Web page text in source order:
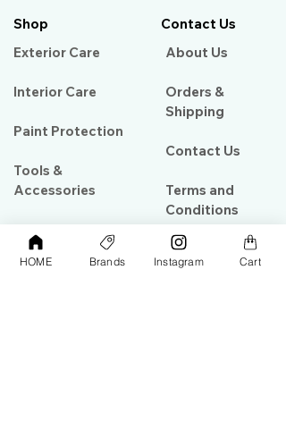
Shop
Exterior Care
Interior Care
Paint Protection
Tools &
Accessories
PPF & Wrap
Contact Us
About Us​
Orders &
Shipping
Contact Us
Terms and
Conditions
HOME Brands Instagram Cart